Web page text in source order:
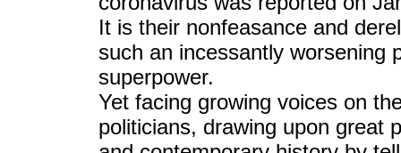
It is their nonfeasance and
such an incessantly worsening
superpower.
Yet facing growing voices on
politicians, drawing upon great